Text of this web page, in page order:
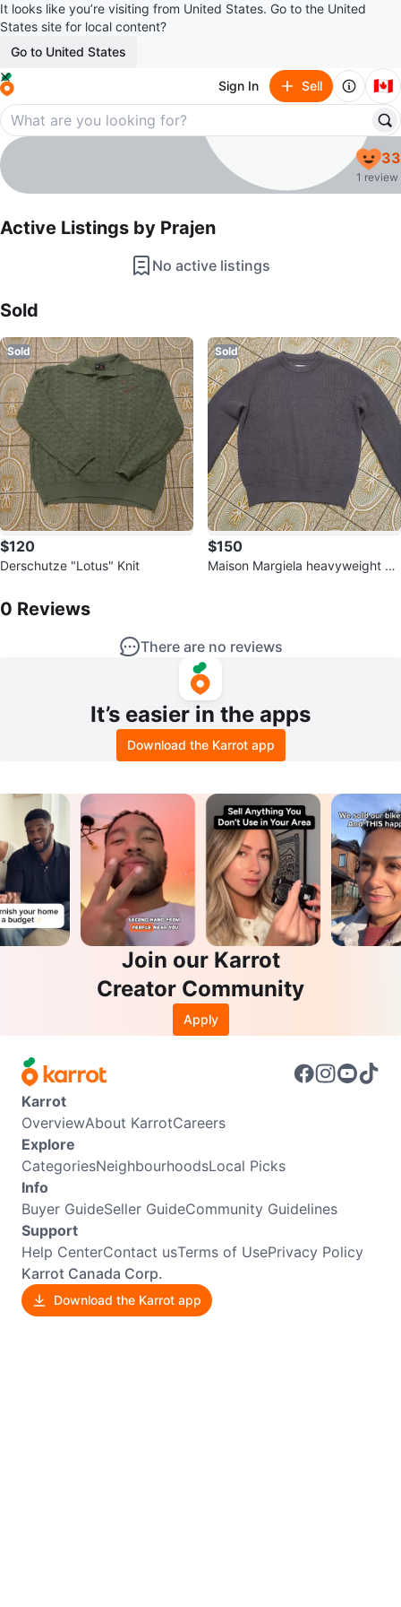
It looks like you’re visiting from United States. Go to the United
States site for local content?
Go to United States
Sign In Sell 🇨🇦
Prajen
profile page
33
1 review
Active Listings by Prajen
No active listings
Sold
Sold
$120
Derschutze "Lotus" Knit
Sold
$150
Maison Margiela heavyweight Kn
0 Reviews
There are no reviews
It’s easier in the apps
Download the Karrot app
Join our Karrot
Creator Community
Apply
Karrot
OverviewAbout KarrotCareers
Explore
CategoriesNeighbourhoodsLocal Picks
Info
Buyer GuideSeller GuideCommunity Guidelines
Support
Help CenterContact usTerms of UsePrivacy Policy
Karrot Canada Corp.
Download the Karrot app